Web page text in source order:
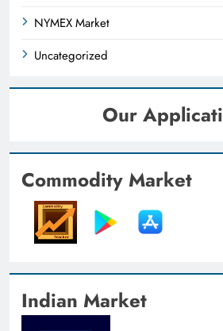
NYMEX Market
Uncategorized
Our
Commodity Market
Indian Market